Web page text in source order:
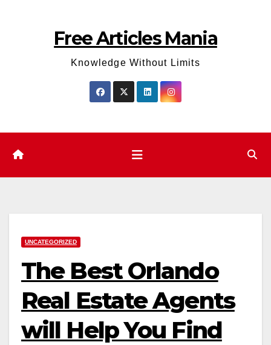
Free Articles Mania
Knowledge Without Limits
UNCATEGORIZED
The Best Orlando
Real Estate Agents
will Help You Find